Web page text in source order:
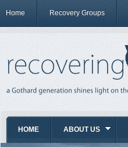
Home Recovery Groups
HOME ABOUT US